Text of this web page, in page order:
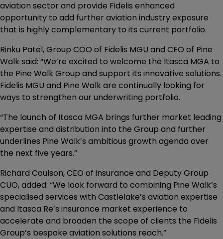
aviation sector and provide Fidelis enhanced
opportunity to add further aviation industry exposure
that is highly complementary to its current portfolio.
Rinku Patel, Group COO of Fidelis MGU and CEO of Pine
Walk said: “We’re excited to welcome the Itasca MGA to
the Pine Walk Group and support its innovative solutions.
Fidelis MGU and Pine Walk are continually looking for
ways to strengthen our underwriting portfolio.
“The launch of Itasca MGA brings further market leading
expertise and distribution into the Group and further
underlines Pine Walk’s ambitious growth agenda over
the next five years.”
Richard Coulson, CEO of insurance and Deputy Group
CUO, added: “We look forward to combining Pine Walk’s
specialised services with Castlelake’s aviation expertise
and Itasca Re’s insurance market experience to
accelerate and broaden the scope of clients the Fidelis
Group’s bespoke aviation solutions reach.”